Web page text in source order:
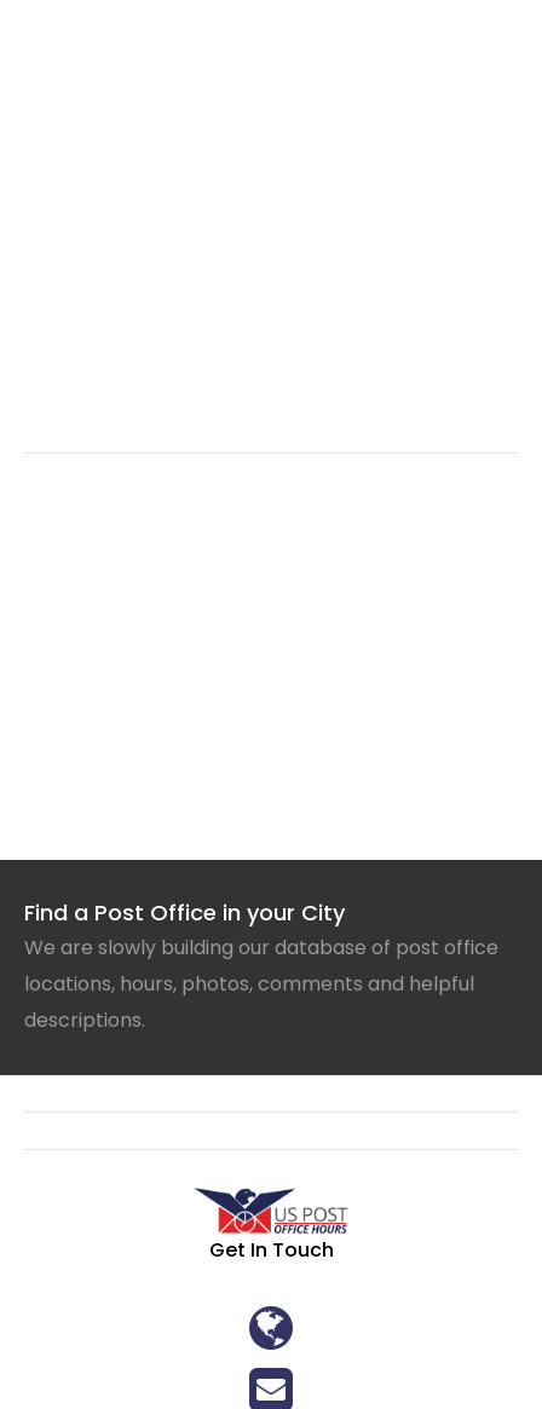
Find a Post Office in your City
We are slowly building our database of post office
locations, hours, photos, comments and helpful
descriptions.
Get In Touch